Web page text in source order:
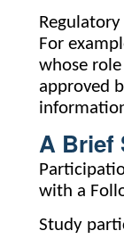
For
whose
approved
A Brief
with a
Study